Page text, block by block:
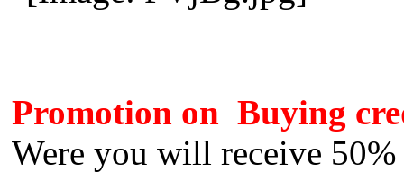
Promotion on Buying
Were you will receive